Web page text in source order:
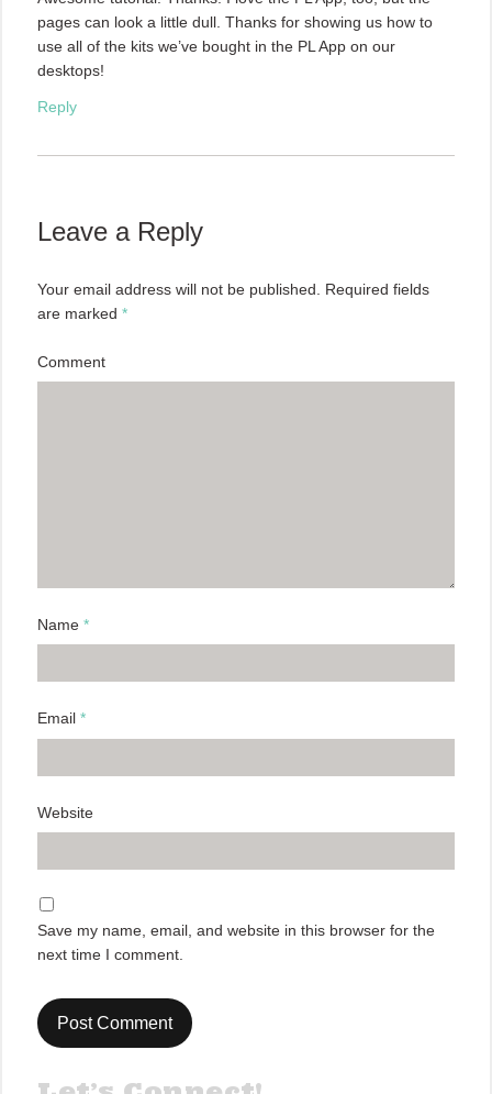
pages can look a little dull. Thanks for showing us how to
use all of the kits we’ve bought in the PL App on our
desktops!
Reply
Leave a Reply
Your email address will not be published.
Required fields
are marked *
Comment
Name *
Email *
Website
Save my name, email, and website in this browser for the
next time I comment.